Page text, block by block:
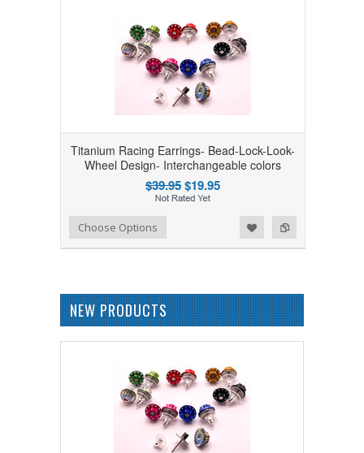
Titanium Racing Earrings- Bead-Lock-Look-
Wheel Design- Interchangeable colors
$39.95$19.95
Add to Compare
Add to WishlistChoose Options
NEW PRODUCTS